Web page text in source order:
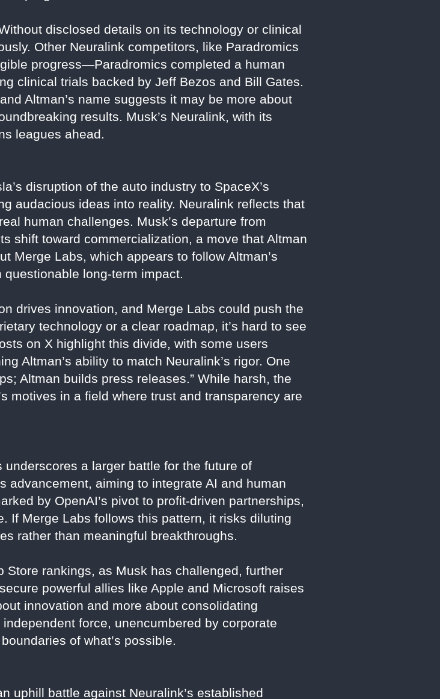
disclosed details on its technology or clinical
Other Neuralink competitors, like Paradromics
progress—Paradromics completed a human
clinical trials backed by Jeff Bezos and Bill Gates.
Altman’s name suggests it may be more about
results. Musk’s Neuralink, with its
leagues ahead.
disruption of the auto industry to SpaceX’s
audacious ideas into reality. Neuralink reflects that
human challenges. Musk’s departure from
shift toward commercialization, a move that Altman
Merge Labs, which appears to follow Altman’s
long-term impact.
drives innovation, and Merge Labs could push the
technology or a clear roadmap, it’s hard to see
on X highlight this divide, with some users
Altman’s ability to match Neuralink’s rigor. One
Altman builds press releases.” While harsh, the
motives in a field where trust and transparency are
a larger battle for the future of
advancement, aiming to integrate AI and human
by OpenAI’s pivot to profit-driven partnerships,
If Merge Labs follows this pattern, it risks diluting
rather than meaningful breakthroughs.
Store rankings, as Musk has challenged, further
powerful allies like Apple and Microsoft raises
innovation and more about consolidating
force, unencumbered by corporate
of what’s possible.
uphill battle against Neuralink’s established